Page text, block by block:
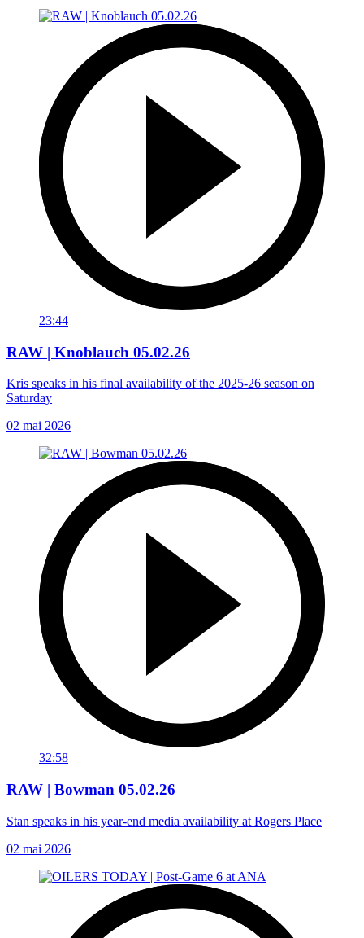
23:44
RAW | Knoblauch 05.02.26
Kris speaks in his final availability of the 2025-26 season on
Saturday
02 mai 2026
32:58
RAW | Bowman 05.02.26
Stan speaks in his year-end media availability at Rogers Place
02 mai 2026